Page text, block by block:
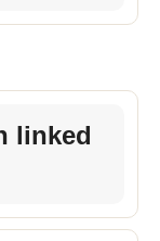
linked